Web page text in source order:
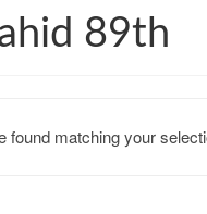
89th
found matching your